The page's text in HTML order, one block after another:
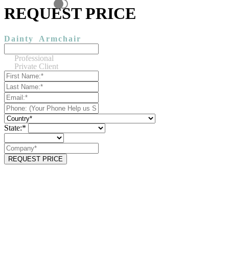
REQUEST PRICE
Dainty Armchair
Professional
Private Client
State:*
REQUEST PRICE